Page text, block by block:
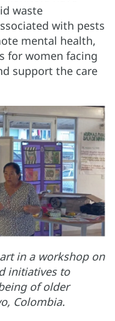
waste
with pests
mental health,
for women facing
support the care
in a workshop on
initiatives to
of older
Colombia.